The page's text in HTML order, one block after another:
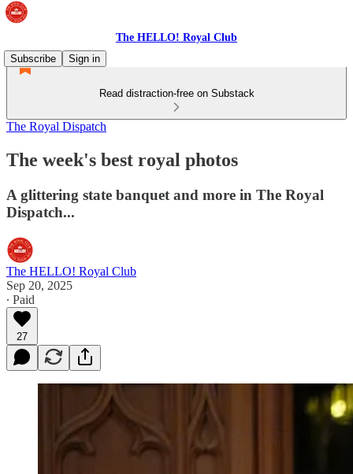
The HELLO! Royal Club
Subscribe
Sign in
Read distraction-free on Substack
The Royal Dispatch
The week's best royal photos
A glittering state banquet and more in The Royal
Dispatch...
The HELLO! Royal Club
Sep 20, 2025
∙ Paid
27